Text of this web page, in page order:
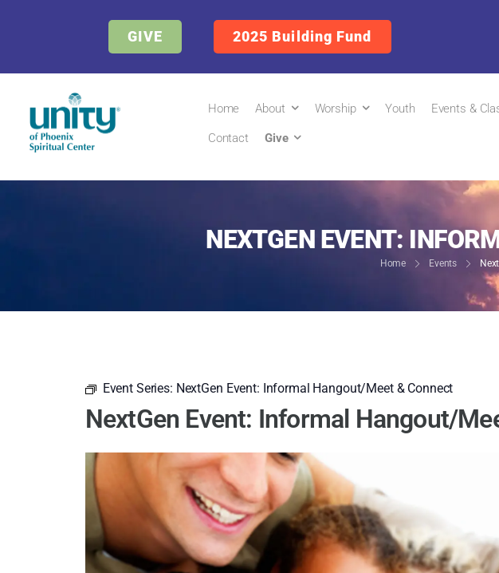
GIVE 2025 Building Fund
Home About Worship Youth Events &
Contact Give
NEXTGEN EVENT:
Home Events
Event Series: NextGen Event: Informal Hangout/Meet & Connect
NextGen Event: Informal Hangout/